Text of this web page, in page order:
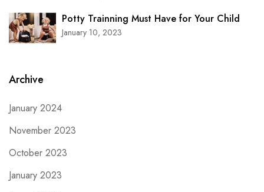
Potty Trainning Must Have for Your Child
January 10, 2023
Archive
January 2024
November 2023
October 2023
January 2023